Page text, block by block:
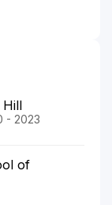
Hill
- 2023
of